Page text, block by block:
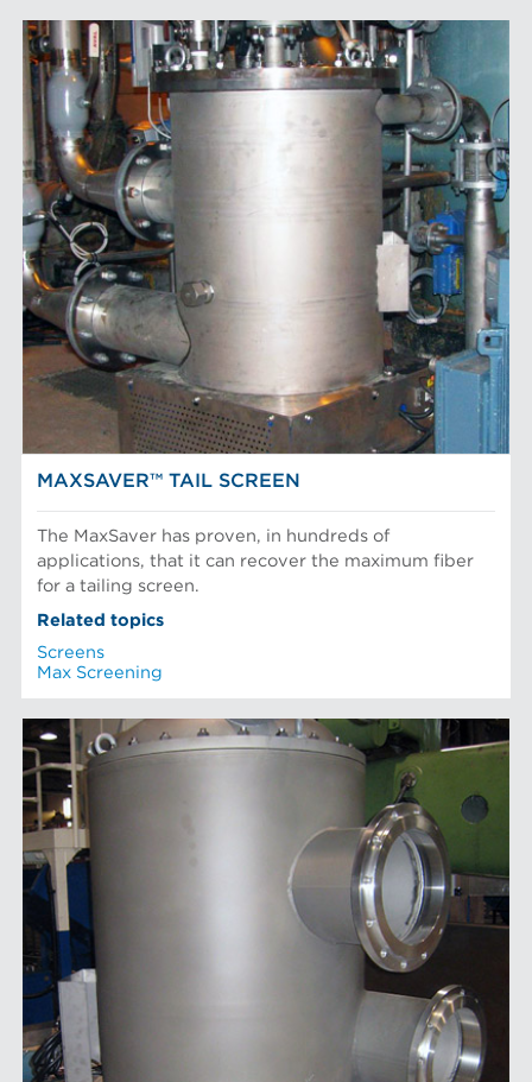
MAXSAVER™ TAIL SCREEN
The MaxSaver has proven, in hundreds of
applications, that it can recover the maximum fiber
for a tailing screen.
Related topics
Screens
Max Screening